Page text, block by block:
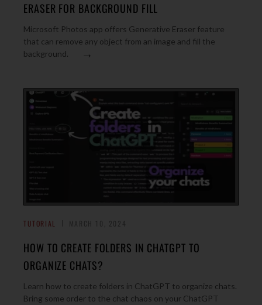
ERASER FOR BACKGROUND FILL
Microsoft Photos app offers Generative Eraser feature
that can remove any object from an image and fill the
background.
→
TUTORIAL
HOW TO CREATE FOLDERS IN CHATGPT TO
ORGANIZE CHATS?
Learn how to create folders in ChatGPT to organize chats.
Bring some order to the chat chaos on your ChatGPT